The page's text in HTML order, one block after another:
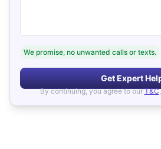
We promise, no unwanted calls or texts.
Get Expert
By continuing, you agree to our T&C